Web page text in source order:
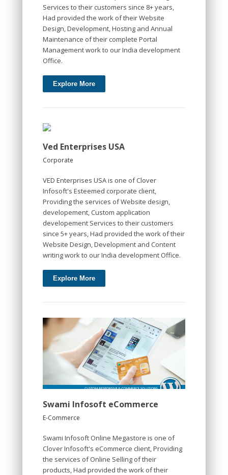
Services to their customers since 8+ years,
Had provided the work of their Website
Design, Development, Hosting and Annual
Maintenance of their complete Portal
Management work to our India development
Office.
Explore More
Ved Enterprises USA
Corporate
VED Enterprises USA is one of Clover
Infosoft's Esteemed corporate client,
Providing the services of Website design,
developement, Custom application
developement Services to their customers
since 5+ years, Had provided the work of their
Website Design, Development and Content
writing work to our India development Office.
Explore More
Swami Infosoft eCommerce
E-Commerce
Swami Infosoft Online Megastore is one of
Clover Infosoft's eCommerce client, Providing
the services of Online Selling of their
products, Had provided the work of their